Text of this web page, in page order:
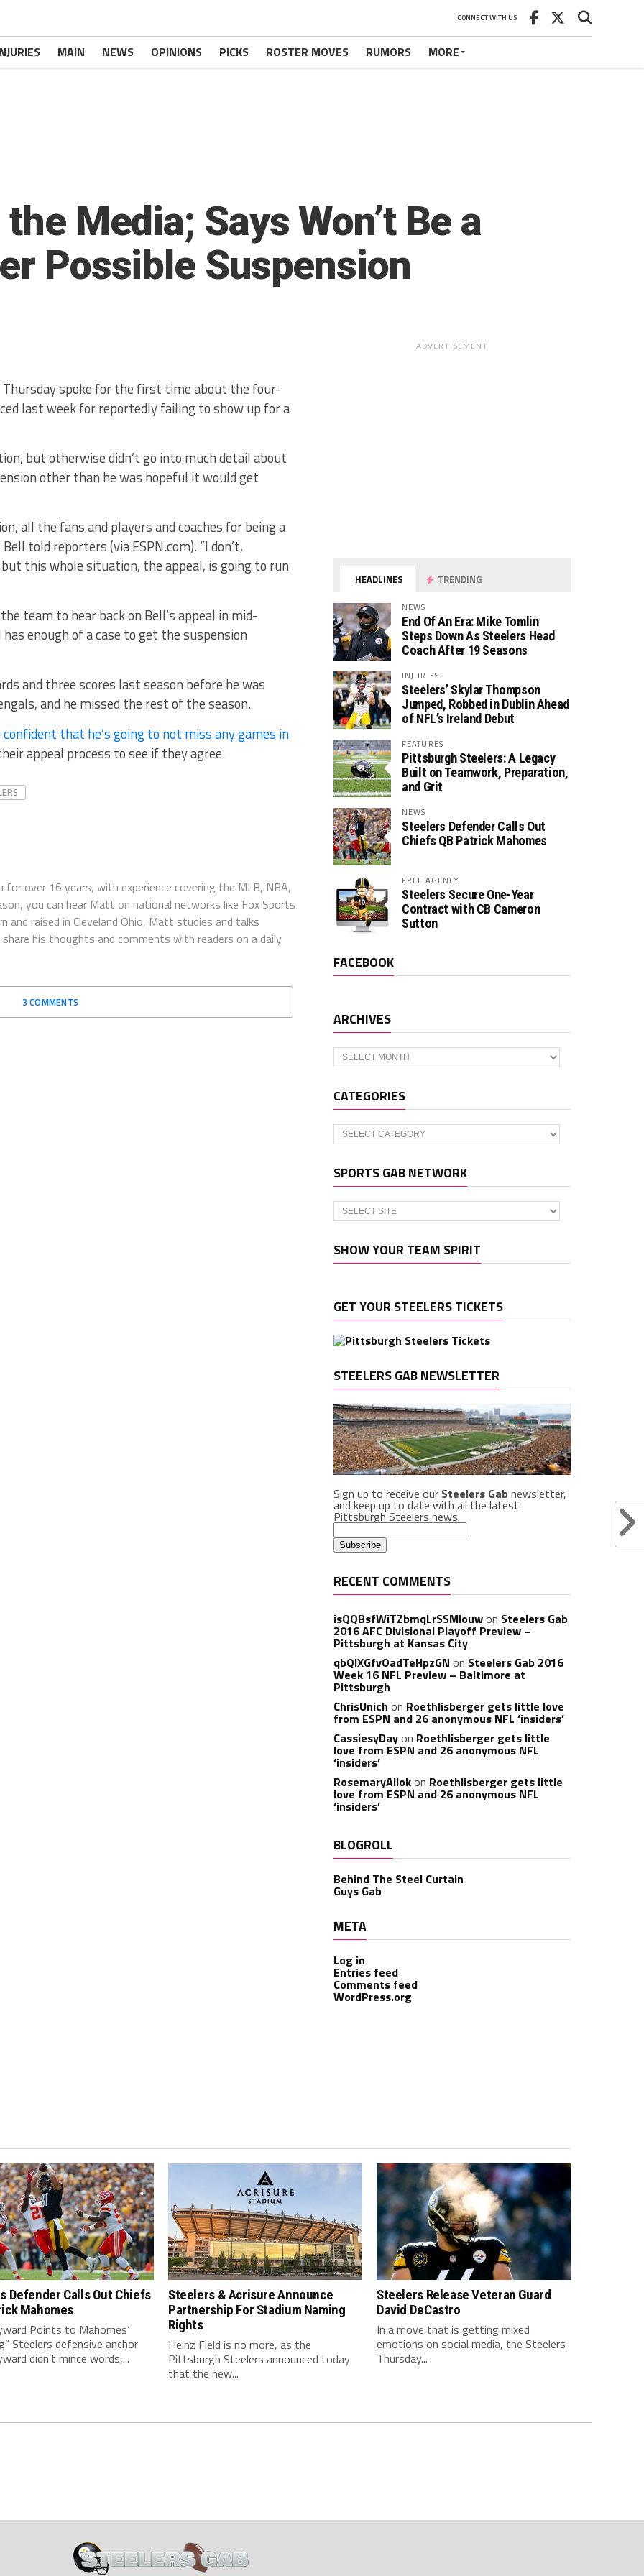
CONNECT WITH US
MAIN NEWS OPINIONS PICKS ROSTER MOVES RUMORS MORE
Media; Says Won’t Be a
Possible Suspension
Thursday spoke for the first time about the four-
last week for reportedly failing to show up for a
but otherwise didn’t go into much detail about
other than he was hopeful it would get
all the fans and players and coaches for being a
told reporters (via ESPN.com). “I don’t,
this whole situation, the appeal, is going to run
team to hear back on Bell’s appeal in mid-
enough of a case to get the suspension
and three scores last season before he was
and he missed the rest of the season.
confident that he’s going to not miss any games in
appeal process to see if they agree.
over 16 years, with experience covering the MLB, NBA,
you can hear Matt on national networks like Fox Sports
and raised in Cleveland Ohio, Matt studies and talks
his thoughts and comments with readers on a daily
3 COMMENTS
ADVERTISEMENT
HEADLINES TRENDING
NEWS
End Of An Era: Mike Tomlin
Steps Down As Steelers Head
Coach After 19 Seasons
INJURIES
Steelers’ Skylar Thompson
Jumped, Robbed in Dublin Ahead
of NFL’s Ireland Debut
FEATURES
Pittsburgh Steelers: A Legacy
Built on Teamwork, Preparation,
and Grit
NEWS
Steelers Defender Calls Out
Chiefs QB Patrick Mahomes
FREE AGENCY
Steelers Secure One-Year
Contract with CB Cameron
Sutton
FACEBOOK
ARCHIVES
Archives
CATEGORIES
Categories
SPORTS GAB NETWORK
SHOW YOUR TEAM SPIRIT
GET YOUR STEELERS TICKETS
STEELERS GAB NEWSLETTER
Sign up to receive our Steelers Gabnewsletter,
and keep up to date with all the latest
Pittsburgh Steelers news.
RECENT COMMENTS
isQQBsfWiTZbmqLrSSMlouwon Steelers Gab
2016 AFC Divisional Playoff Preview –
Pittsburgh at Kansas City
qbQIXGfvOadTeHpzGN on Steelers Gab 2016
Week 16 NFL Preview – Baltimore at
Pittsburgh
ChrisUnich on Roethlisberger gets little love
from ESPN and 26 anonymous NFL ‘insiders’
CassiesyDayon Roethlisberger gets little
love from ESPN and 26 anonymous NFL
‘insiders’
RosemaryAllokon Roethlisberger gets little
love from ESPN and 26 anonymous NFL
‘insiders’
BLOGROLL
Behind The Steel Curtain
Guys Gab
META
Log in
Entries feed
Comments feed
WordPress.org
Defender Calls Out Chiefs
Mahomes
Points to Mahomes’
Steelers defensive anchor
didn’t mince words,...
Steelers & Acrisure Announce
Partnership For Stadium Naming
Rights
Heinz Field is no more, as the
Pittsburgh Steelers announced today
that the new...
Steelers Release Veteran Guard
David DeCastro
In a move that is getting mixed
emotions on social media, the Steelers
Thursday...